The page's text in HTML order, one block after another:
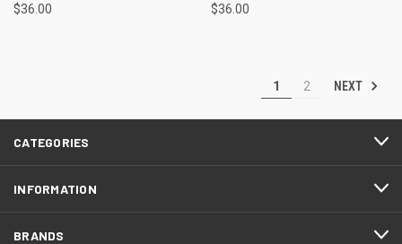
$36.00 $36.00
1 2 NEXT
CATEGORIES
INFORMATION
BRANDS